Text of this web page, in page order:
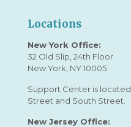
Locations
New York Office:
32 Old Slip, 24th Floor
New York, NY 10005
Support Center is
Street and South Street.
New Jersey Office: